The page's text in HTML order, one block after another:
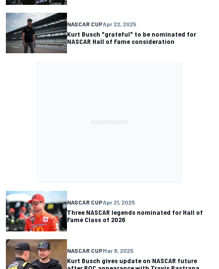
NASCAR CUPApr 22, 2025
Kurt Busch "grateful" to be nominated for
NASCAR Hall of Fame consideration
NASCAR CUPApr 21, 2025
Three NASCAR legends nominated for Hall of
Fame Class of 2026
NASCAR CUPMar 8, 2025
Kurt Busch gives update on NASCAR future